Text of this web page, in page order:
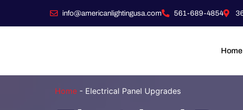
info@americanlightingusa.com 561-689-4854
Home
Home - Electrical Panel Upgrades